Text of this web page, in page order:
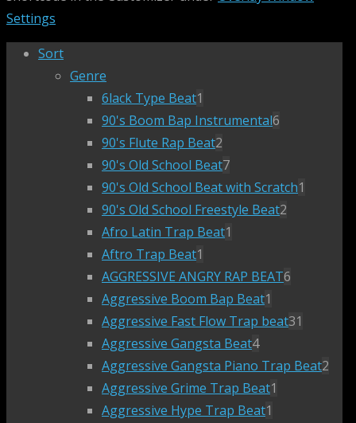
Settings
Sort
Genre
6lack Type Beat1
90's Boom Bap Instrumental6
90's Flute Rap Beat2
90's Old School Beat7
90's Old School Beat with Scratch1
90's Old School Freestyle Beat2
Afro Latin Trap Beat1
Aftro Trap Beat1
AGGRESSIVE ANGRY RAP BEAT6
Aggressive Boom Bap Beat1
Aggressive Fast Flow Trap beat31
Aggressive Gangsta Beat4
Aggressive Gangsta Piano Trap Beat2
Aggressive Grime Trap Beat1
Aggressive Hype Trap Beat1